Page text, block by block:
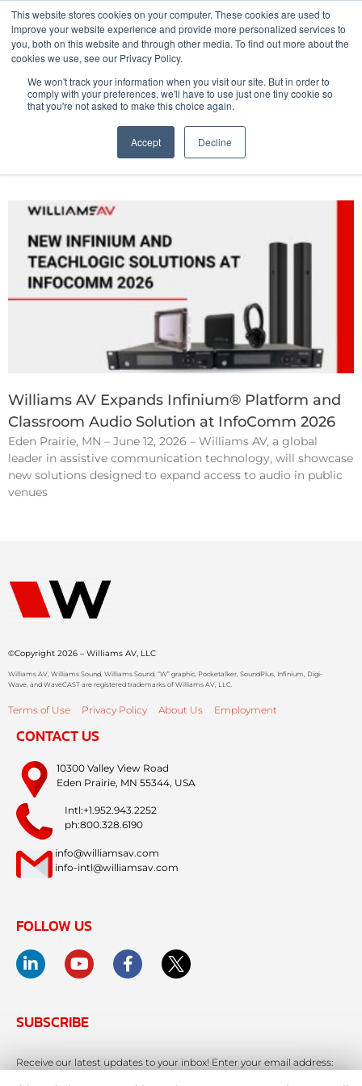
This website stores cookies on your computer. These cookies are used to
improve your website experience and provide more personalized services to
you, both on this website and through other media. To find out more about the
cookies we use, see our Privacy Policy.
We won't track your information when you visit our site. But in order to
comply with your preferences, we'll have to use just one tiny cookie so
that you're not asked to make this choice again.
Accept Decline
Pocketalker Products
Tag: infocomm 2026
Williams AV Expands Infinium® Platform and
Classroom Audio Solution at InfoComm 2026
Eden Prairie, MN – June 12, 2026 – Williams AV, a global
leader in assistive communication technology, will showcase
new solutions designed to expand access to audio in public
venues
©Copyright 2026 – Williams AV, LLC
Williams AV, Williams Sound, Williams Sound, “W” graphic, Pocketalker, SoundPlus, Infinium, Digi-
Wave, and WaveCAST are registered trademarks of Williams AV, LLC.
Terms of Use Privacy Policy About Us Employment
CONTACT US
10300 Valley View Road
Eden Prairie, MN 55344, USA
Intl:+1.952.943.2252
ph:800.328.6190
info@williamsav.com
info-intl@williamsav.com
FOLLOW US
SUBSCRIBE
Receive our latest updates to your inbox! Enter your email address: